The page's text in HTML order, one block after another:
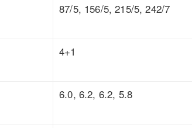
87/5, 156/5, 215/5, 242/7
4+1
6.0, 6.2, 6.2, 5.8